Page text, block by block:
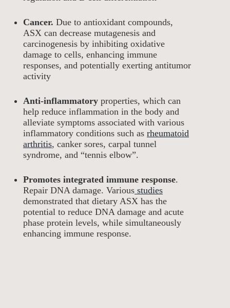
Cancer. Due to antioxidant compounds,
ASX can decrease mutagenesis and
carcinogenesis by inhibiting oxidative
damage to cells, enhancing immune
responses, and potentially exerting antitumor
activity
Anti-inflammatory properties, which can
help reduce inflammation in the body and
alleviate symptoms associated with various
inflammatory conditions such as rheumatoid
arthritis, canker sores, carpal tunnel
syndrome, and “tennis elbow”.
Promotes integrated immune response.
Repair DNA damage. Various studies
demonstrated that dietary ASX has the
potential to reduce DNA damage and acute
phase protein levels, while simultaneously
enhancing immune response.